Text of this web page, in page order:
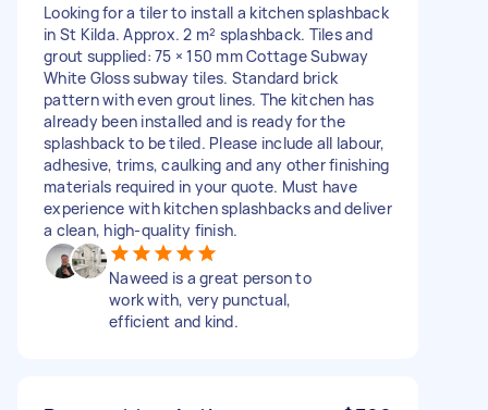
Looking for a tiler to install a kitchen splashback
in St Kilda. Approx. 2 m² splashback. Tiles and
grout supplied: 75 × 150 mm Cottage Subway
White Gloss subway tiles. Standard brick
pattern with even grout lines. The kitchen has
already been installed and is ready for the
splashback to be tiled. Please include all labour,
adhesive, trims, caulking and any other finishing
materials required in your quote. Must have
experience with kitchen splashbacks and deliver
a clean, high-quality finish.
Naweed is a great person to
work with, very punctual,
efficient and kind.